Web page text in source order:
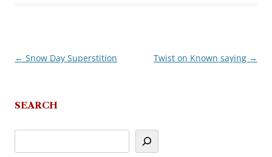
Post
← Snow Day Superstition Twist on Known saying →
SEARCH